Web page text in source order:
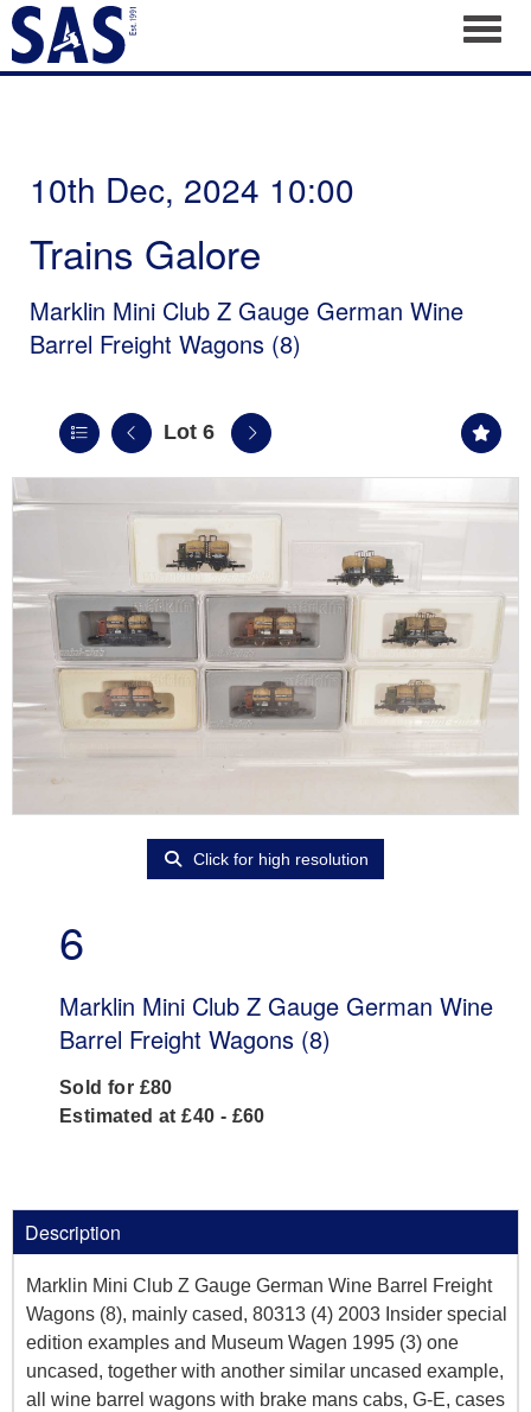
10th Dec, 2024 10:00
Trains Galore
Marklin Mini Club Z Gauge German Wine
Barrel Freight Wagons (8)
Lot 6
Click for high resolution
6
Marklin Mini Club Z Gauge German Wine
Barrel Freight Wagons (8)
Sold for £80
Estimated at £40 - £60
Description
Marklin Mini Club Z Gauge German Wine Barrel Freight
Wagons (8), mainly cased, 80313 (4) 2003 Insider special
edition examples and Museum Wagen 1995 (3) one
uncased, together with another similar uncased example,
all wine barrel wagons with brake mans cabs, G-E, cases